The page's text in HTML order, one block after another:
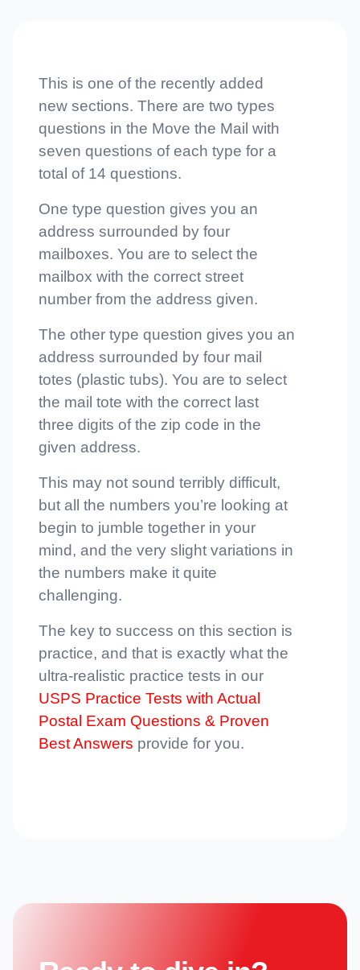
This is one of the recently added
new sections. There are two types
questions in the Move the Mail with
seven questions of each type for a
total of 14 questions.
One type question gives you an
address surrounded by four
mailboxes. You are to select the
mailbox with the correct street
number from the address given.
The other type question gives you an
address surrounded by four mail
totes (plastic tubs). You are to select
the mail tote with the correct last
three digits of the zip code in the
given address.
This may not sound terribly difficult,
but all the numbers you’re looking at
begin to jumble together in your
mind, and the very slight variations in
the numbers make it quite
challenging.
The key to success on this section is
practice, and that is exactly what the
ultra-realistic practice tests in our
USPS Practice Tests with Actual
Postal Exam Questions & Proven
Best Answers provide for you.